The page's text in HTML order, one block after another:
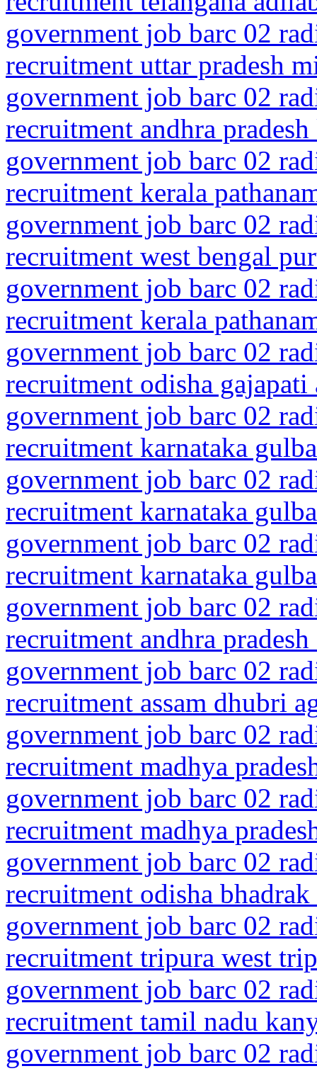
government job barc 02
recruitment uttar pradesh
government job barc 02
recruitment andhra
government job barc 02
recruitment kerala
government job barc 02
recruitment west bengal
government job barc 02
recruitment kerala
government job barc 02
recruitment odisha gajapati
government job barc 02
recruitment karnataka
government job barc 02
recruitment karnataka
government job barc 02
recruitment karnataka
government job barc 02
recruitment andhra
government job barc 02
recruitment assam dhubri
government job barc 02
recruitment madhya
government job barc 02
recruitment madhya
government job barc 02
recruitment odisha bhadrak
government job barc 02
recruitment tripura west
government job barc 02
recruitment tamil nadu
government job barc 02